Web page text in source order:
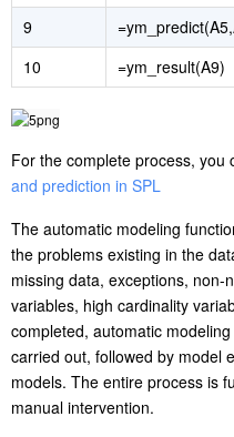
9
10
=ym_result(A9)
For the complete process, you
and prediction in SPL
The automatic modeling
the problems existing in the
missing data, exceptions,
variables, high cardinality
completed, automatic
carried out, followed by model
models. The entire process is
manual intervention.